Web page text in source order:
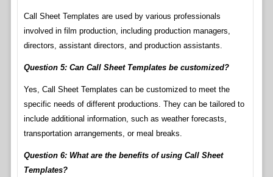
Call Sheet Templates are used by various professionals
involved in film production, including production managers,
directors, assistant directors, and production assistants.
Question 5: Can Call Sheet Templates be customized?
Yes, Call Sheet Templates can be customized to meet the
specific needs of different productions. They can be tailored to
include additional information, such as weather forecasts,
transportation arrangements, or meal breaks.
Question 6: What are the benefits of using Call Sheet
Templates?